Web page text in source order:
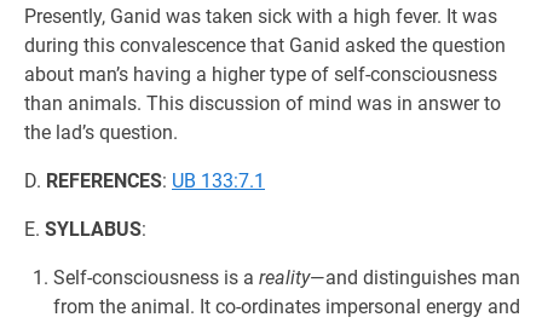
Presently, Ganid was taken sick with a high fever. It was
during this convalescence that Ganid asked the question
about man’s having a higher type of self-consciousness
than animals. This discussion of mind was in answer to
the lad’s question.
D. REFERENCES: UB 133:7.1
E. SYLLABUS:
Self-consciousness is a reality—and distinguishes man
from the animal. It co-ordinates impersonal energy and